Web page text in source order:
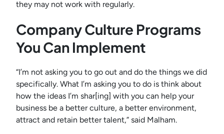
they may not work with regularly.
Company Culture Programs
You Can Implement
“I’m not asking you to go out and do the things we did
specifically. What I’m asking you to do is think about
how the ideas I’m shar[ing] with you can help your
business be a better culture, a better environment,
attract and retain better talent,” said Malham.